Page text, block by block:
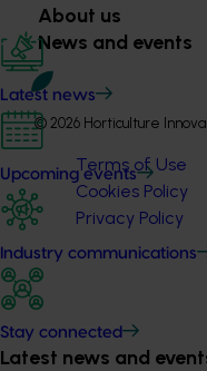
Latest news
Upcoming events
Industry communications
Stay connected
Latest news and
About us
News and events
© 2026 Horticulture
Terms of Use
Cookies Policy
Privacy Policy